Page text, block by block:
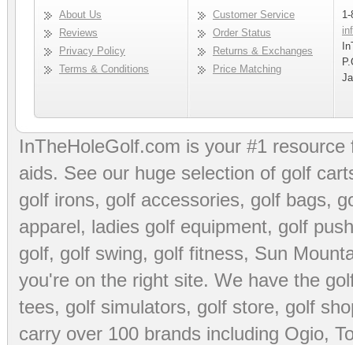
About Us
Reviews
Privacy Policy
Terms & Conditions
Customer Service
Order Status
Returns & Exchanges
Price Matching
InTheHoleGolf.com is your #1
aids. See our huge selection of golf
golf irons, golf accessories, golf bags,
apparel, ladies golf equipment, golf
golf, golf swing, golf fitness, Sun
you're on the right site. We have the
tees, golf simulators, golf store, golf
carry over 100 brands including Ogio,